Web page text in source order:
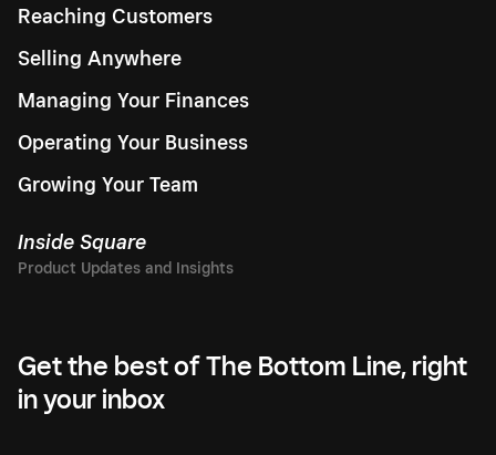
Reaching Customers
Selling Anywhere
Managing Your Finances
Operating Your Business
Growing Your Team
Inside Square
Get the best of The Bottom Line, right
in your inbox